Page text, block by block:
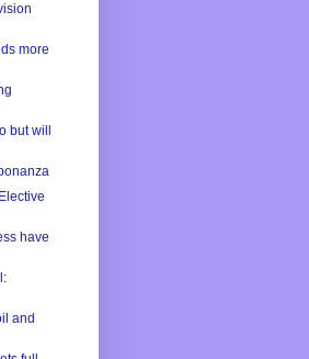
more
but will
have
and